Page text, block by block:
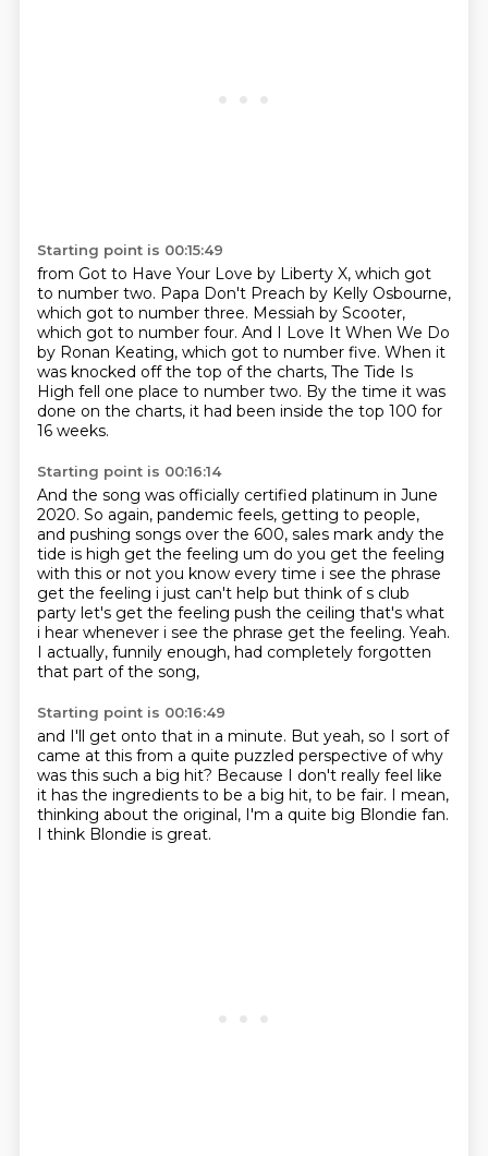
Starting point is 00:15:49
from Got to Have Your Love by Liberty X, which got
to number two. Papa Don't Preach by Kelly Osbourne,
which got to number three. Messiah by Scooter,
which got to number four. And I Love It When We Do
by Ronan Keating, which got to number five. When it
was knocked off the top of the charts, The Tide Is
High fell one place to number two. By the time it was
done on the charts, it had been inside the top 100 for
16 weeks.
Starting point is 00:16:14
And the song was officially certified platinum in June
2020. So again, pandemic feels, getting to people,
and pushing songs over the 600, sales mark andy the
tide is high get the feeling um do you get the feeling
with this or not you know every time i see the phrase
get the feeling i just can't help but think of s club
party let's get the feeling push the ceiling that's what
i hear whenever i see the phrase get the feeling. Yeah.
I actually, funnily enough, had completely forgotten
that part of the song,
Starting point is 00:16:49
and I'll get onto that in a minute. But yeah, so I sort of
came at this from a quite puzzled perspective of why
was this such a big hit? Because I don't really feel like
it has the ingredients to be a big hit, to be fair. I mean,
thinking about the original, I'm a quite big Blondie fan.
I think Blondie is great.